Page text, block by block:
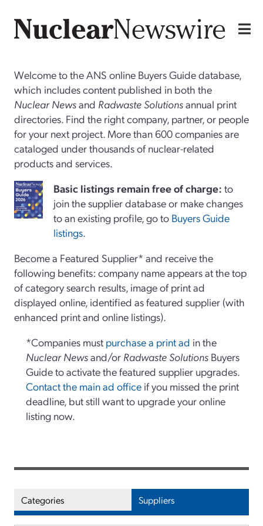
Welcome to the ANS online Buyers Guide database,
which includes content published in both the
Nuclear Newsand Radwaste Solutionsannual print
directories. Find the right company, partner, or people
for your next project. More than 600 companies are
cataloged under thousands of nuclear-related
products and services.
Basiclistings remain free of charge: to
join the supplier database or make changes
to an existing profile, go to Buyers Guide
listings.
Become a Featured Supplier* and receive the
following benefits: company name appears at the top
of category search results, image of print ad
displayed online, identified as featured supplier (with
enhanced print and online listings).
*Companies must purchase a print ad in the
Nuclear Newsand/or Radwaste Solutions Buyers
Guide to activate the featured supplier upgrades.
Contact the main ad office if you missed the print
deadline, but still want to upgrade your online
listing now.
Categories Suppliers